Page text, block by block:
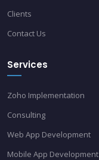
Clients
Contact Us
Services
Zoho Implementation
Consulting
Web App Development
Mobile App Development